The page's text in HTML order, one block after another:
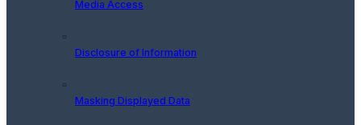
Media Access
Disclosure of Information
Masking Displayed Data